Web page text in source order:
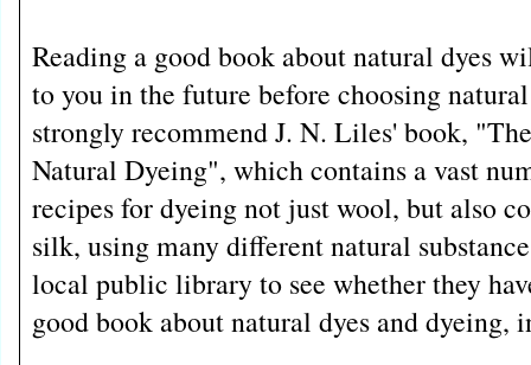
Reading a good book about natural dyes
to you in the future before choosing
strongly recommend J. N. Liles' book,
Natural Dyeing", which contains a vast
recipes for dyeing not just wool, but also
silk, using many different natural
local public library to see whether they
good book about natural dyes and